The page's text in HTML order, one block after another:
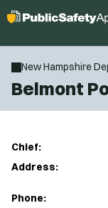
New Hampshire
Belmont
Chief:
Address:
Phone: